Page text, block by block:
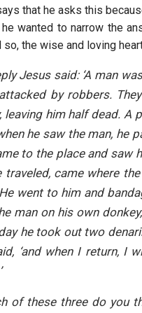
that he asks this
wanted to narrow the
so, the wise and loving
Jesus said: ‘A man
by robbers.
leaving him half dead. A
he saw the man, he
to the place and saw
traveled, came where
went to him and
man on his own
he took out two
‘and when I return, I
of these three do you